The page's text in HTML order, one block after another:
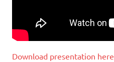
Download presentation here